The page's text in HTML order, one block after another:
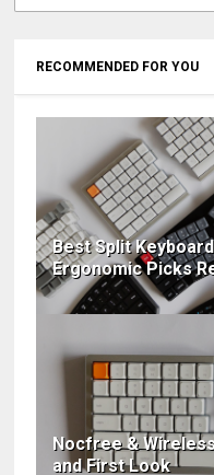
RECOMMENDED FOR YOU
Best Split
Ergonomic Picks
Nocfree &
and First Look